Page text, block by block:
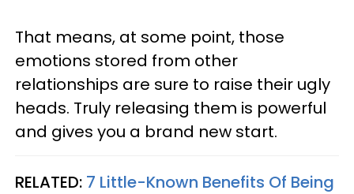
That means, at some point, those
emotions stored from other
relationships are sure to raise their ugly
heads. Truly releasing them is powerful
and gives you a brand new start.
RELATED: 7 Little-Known Benefits Of Being